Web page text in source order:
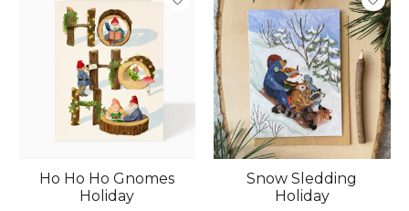
Ho Ho Ho Gnomes
Holiday
Snow Sledding
Holiday